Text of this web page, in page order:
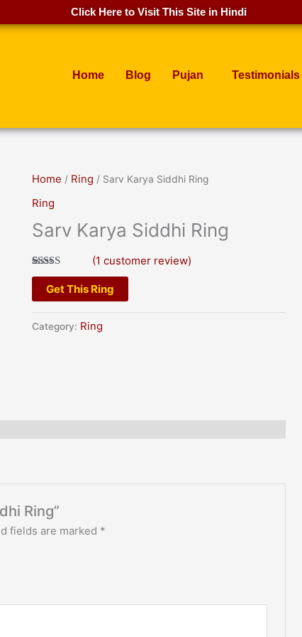
Click Here to Visit This Site in Hindi
Home Blog Pujan Testimonials
Home/Ring/ Sarv Karya Siddhi Ring
Ring
Sarv Karya Siddhi Ring
Rated5.00
out of 5
based on
1
(1 customer review)
Get This Ring
Category: Ring
Ring”
fields are marked